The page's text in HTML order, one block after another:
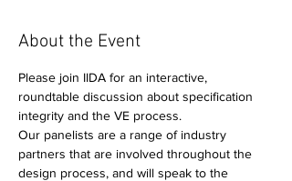
About the Event
Please join IIDA for an interactive,
roundtable discussion about specification
integrity and the VE process.
Our panelists are a range of industry
partners that are involved throughout the
design process, and will speak to the